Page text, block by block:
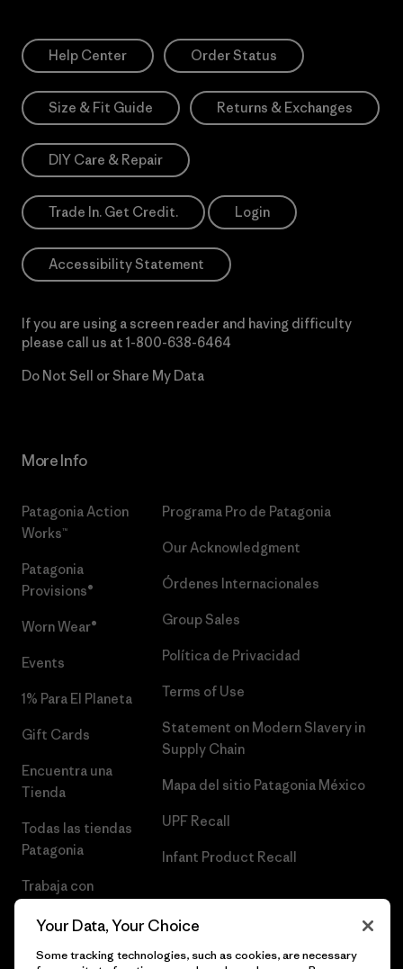
Help Center Order Status
Size & Fit Guide Returns & Exchanges
DIY Care & Repair
Trade In. Get Credit. Login
Accessibility Statement
If you are using a screen reader and having difficulty
please call us at 1-800-638-6464
Do Not Sell or Share My Data
More Info
Patagonia Action
Works™
Patagonia
Provisions®
Worn Wear®
Events
1% Para El Planeta
Gift Cards
Encuentra una
Tienda
Todas las tiendas
Patagonia
Trabaja con
Programa Pro de Patagonia
Our Acknowledgment
Órdenes Internacionales
Group Sales
Política de Privacidad
Terms of Use
Statement on Modern Slavery in
Supply Chain
Mapa del sitio Patagonia México
UPF Recall
Infant Product Recall
Your Data, Your Choice
Some tracking technologies, such as cookies, are necessary